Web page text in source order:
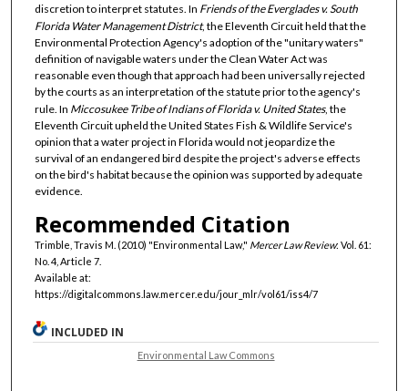
discretion to interpret statutes. In Friends of the Everglades v. South
Florida Water Management District, the Eleventh Circuit held that the
Environmental Protection Agency's adoption of the "unitary waters"
definition of navigable waters under the Clean Water Act was
reasonable even though that approach had been universally rejected
by the courts as an interpretation of the statute prior to the agency's
rule. In Miccosukee Tribe of Indians of Florida v. United States, the
Eleventh Circuit upheld the United States Fish & Wildlife Service's
opinion that a water project in Florida would not jeopardize the
survival of an endangered bird despite the project's adverse effects
on the bird's habitat because the opinion was supported by adequate
evidence.
Recommended Citation
Trimble, Travis M. (2010) "Environmental Law," Mercer Law Review: Vol. 61:
No. 4, Article 7.
Available at:
https://digitalcommons.law.mercer.edu/jour_mlr/vol61/iss4/7
INCLUDED IN
Environmental Law Commons